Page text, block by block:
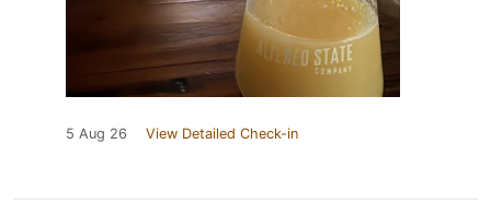
5 Aug 26 View Detailed Check-in